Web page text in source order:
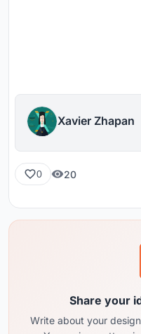
Xavier Zhapan
0 20
Share your
Write about your